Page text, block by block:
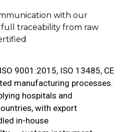
with our
traceability from raw
9001:2015, ISO 13485, CE
manufacturing processes.
hospitals and
with export
in-house